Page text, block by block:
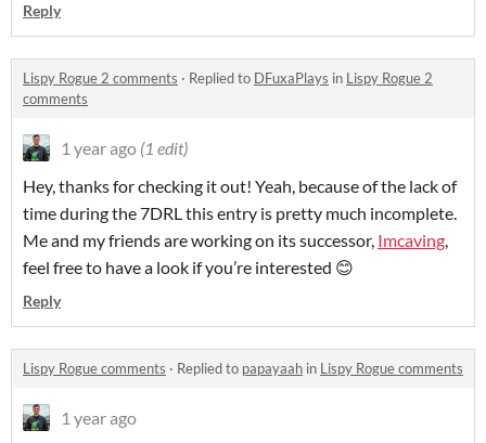
Reply
Lispy Rogue 2 comments · Replied to DFuxaPlays in Lispy Rogue 2
comments
1 year ago (1 edit)
Hey, thanks for checking it out! Yeah, because of the lack of
time during the 7DRL this entry is pretty much incomplete.
Me and my friends are working on its successor, Imcaving,
feel free to have a look if you’re interested 😊
Reply
Lispy Rogue comments · Replied to papayaah in Lispy Rogue comments
1 year ago